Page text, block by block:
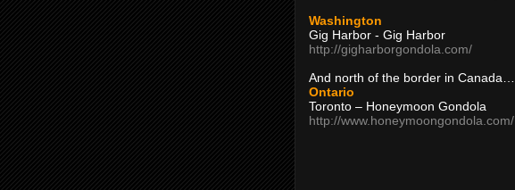
Washington
Gig Harbor - Gig Harbor
http://gigharborgondola.com/
And north of the border in Canada…
Ontario
Toronto – Honeymoon Gondola
http://www.honeymoongondola.com/